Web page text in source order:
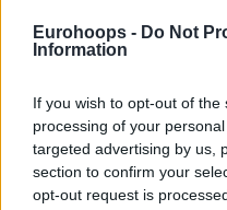
Eurohoops - Do Not
Information
If you wish to opt-out of
processing of your
targeted advertising by us,
section to confirm your
opt-out request is